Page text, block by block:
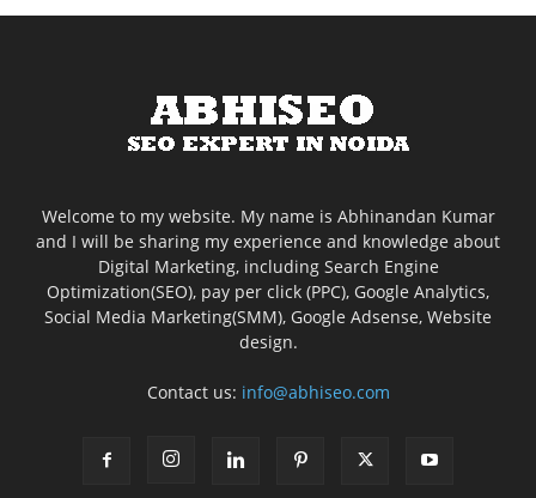
Welcome to my website. My name is Abhinandan Kumar
and I will be sharing my experience and knowledge about
Digital Marketing, including Search Engine
Optimization(SEO), pay per click (PPC), Google Analytics,
Social Media Marketing(SMM), Google Adsense, Website
design.
Contact us: info@abhiseo.com